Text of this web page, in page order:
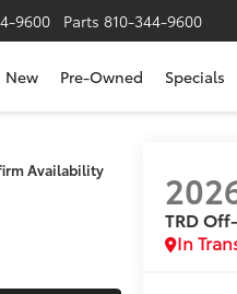
9600 Parts 810-344-9600
New Pre-Owned Specials
Availability
TRD
In